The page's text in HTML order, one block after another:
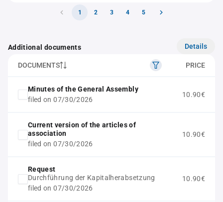
1 2 3 4 5
Additional documents Details
DOCUMENTS PRICE
Minutes of the General Assembly
filed on 07/30/2026
10.90€
Current version of the articles of
association
filed on 07/30/2026
10.90€
Request
Durchführung der Kapitalherabsetzung
filed on 07/30/2026
10.90€